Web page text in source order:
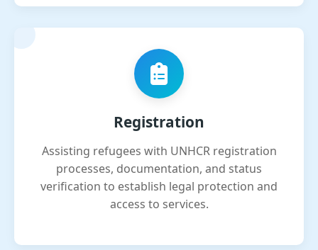
Registration
Assisting refugees with UNHCR registration
processes, documentation, and status
verification to establish legal protection and
access to services.